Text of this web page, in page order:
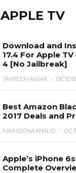
APPLE TV
Download and
17.4 For Apple
4 [No Jailbreak]
TAHREEM ANSAR ·
Best Amazon
2017 Deals and
MAIMOONA KHALID ·
Apple’s iPhone
Complete